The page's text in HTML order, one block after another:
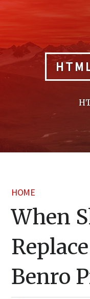
HOME
When
Benro